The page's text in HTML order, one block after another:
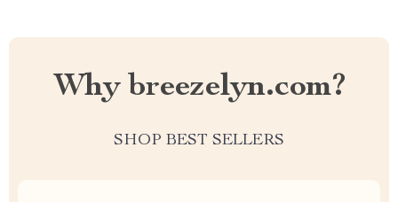
Why breezelyn.com?
SHOP BEST SELLERS